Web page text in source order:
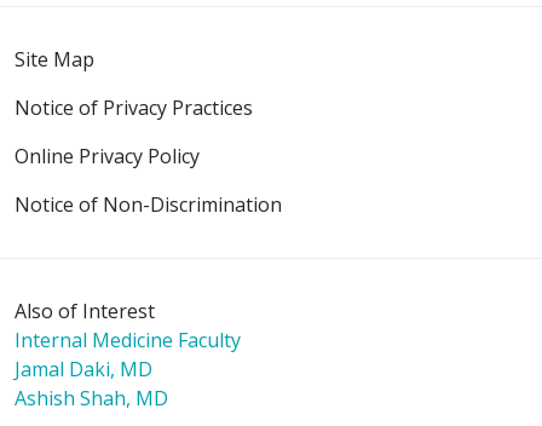
Site Map
Notice of Privacy Practices
Online Privacy Policy
Notice of Non-Discrimination
Also of Interest
Internal Medicine Faculty
Jamal Daki, MD
Ashish Shah, MD